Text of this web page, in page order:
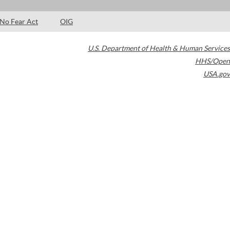
No Fear Act OIG
U.S. Department of Health & Human Services
HHS/Open
USA.gov